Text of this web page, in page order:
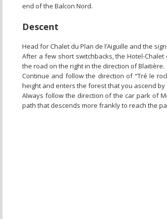
end of the Balcon Nord.
Descent
Head for Chalet du Plan de l’Aiguille and the
After a few short switchbacks, the Hotel-
the road on the right in the direction of Blaitière.
Continue and follow the direction of “Tré le
height and enters the forest that you ascend by
Always follow the direction of the car park of
path that descends more frankly to reach the